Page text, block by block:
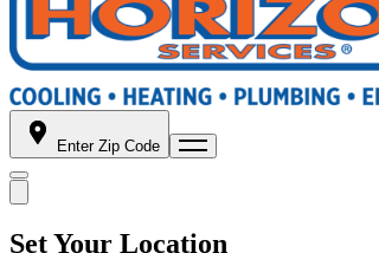
Enter Zip Code
Set Your Location